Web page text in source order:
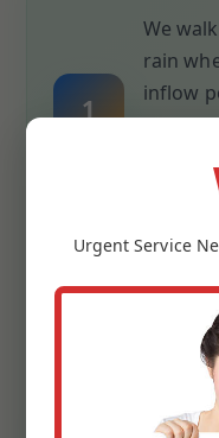
1
We
rain
inflow
and
We
gravel
UrgentService